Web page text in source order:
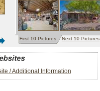
First 10 Pictures Next 10 Pictures
/ Additional Information